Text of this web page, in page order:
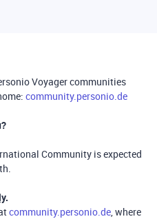
Voyager communities
community.personio.de
Community is expected
.
community.personio.de, where